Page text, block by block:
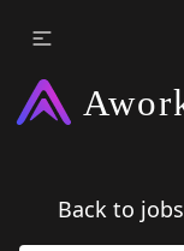
Back to jobs